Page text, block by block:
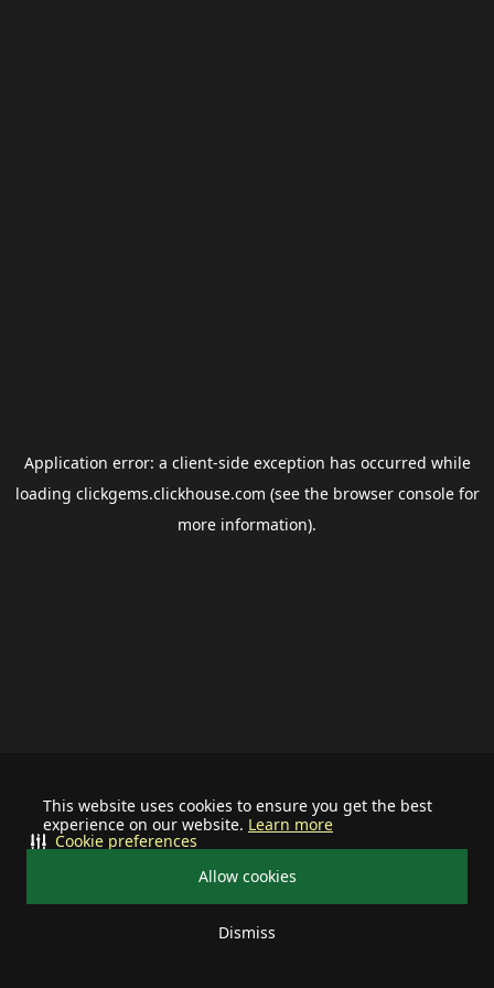
This website uses cookies to ensure you get the best
experience on our website. Learn more
Allow cookies
Dismiss
Cookie preferences
Application error: a client-side exception has occurred while
loading clickgems.clickhouse.com (see the browser consolefor
more information).